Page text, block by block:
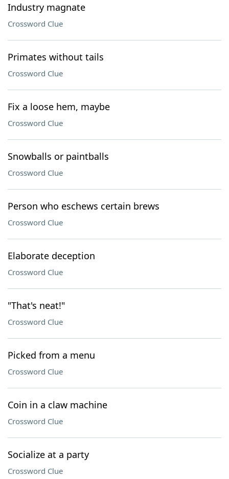
Industry magnate
Crossword Clue
Primates without tails
Crossword Clue
Fix a loose hem, maybe
Crossword Clue
Snowballs or paintballs
Crossword Clue
Person who eschews certain brews
Crossword Clue
Elaborate deception
Crossword Clue
"That's neat!"
Crossword Clue
Picked from a menu
Crossword Clue
Coin in a claw machine
Crossword Clue
Socialize at a party
Crossword Clue